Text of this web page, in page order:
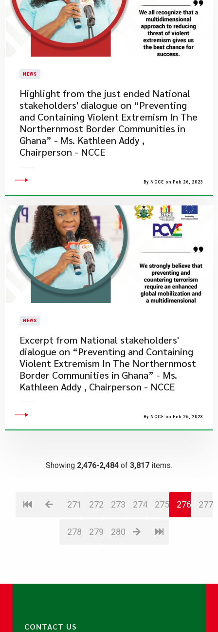
NEWS
​Highlight from the just ended National
stakeholders' dialogue on “Preventing
and Containing Violent Extremism In The
Northernmost Border Communities in
Ghana” - Ms. Kathleen Addy ,
Chairperson - NCCE
By NCCE on Feb 26, 2023
NEWS
Excerpt from National stakeholders'
dialogue on “Preventing and Containing
Violent Extremism In The Northernmost
Border Communities in Ghana” - Ms.
Kathleen Addy , Chairperson - NCCE
By NCCE on Feb 26, 2023
Showing 2,476-2,484 of 3,817 items.
271 272 273 274 275 276 277
278 279 280
CONTACT US